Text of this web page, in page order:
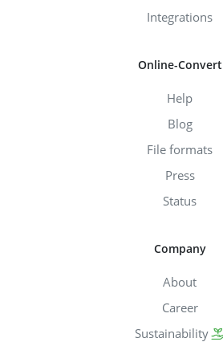
Integrations
Online-Convert
Help
Blog
File formats
Press
Status
Company
About
Career
Sustainability